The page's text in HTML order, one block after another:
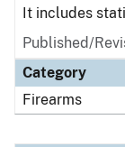
It includes
Published/
Category
Firearms